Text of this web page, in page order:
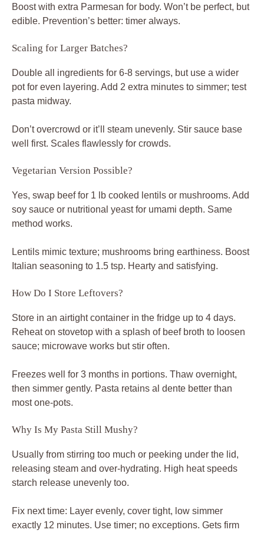
Boost with extra Parmesan for body. Won’t be perfect, but
edible. Prevention’s better: timer always.
Scaling for Larger Batches?
Double all ingredients for 6-8 servings, but use a wider
pot for even layering. Add 2 extra minutes to simmer; test
pasta midway.
Don’t overcrowd or it’ll steam unevenly. Stir sauce base
well first. Scales flawlessly for crowds.
Vegetarian Version Possible?
Yes, swap beef for 1 lb cooked lentils or mushrooms. Add
soy sauce or nutritional yeast for umami depth. Same
method works.
Lentils mimic texture; mushrooms bring earthiness. Boost
Italian seasoning to 1.5 tsp. Hearty and satisfying.
How Do I Store Leftovers?
Store in an airtight container in the fridge up to 4 days.
Reheat on stovetop with a splash of beef broth to loosen
sauce; microwave works but stir often.
Freezes well for 3 months in portions. Thaw overnight,
then simmer gently. Pasta retains al dente better than
most one-pots.
Why Is My Pasta Still Mushy?
Usually from stirring too much or peeking under the lid,
releasing steam and over-hydrating. High heat speeds
starch release unevenly too.
Fix next time: Layer evenly, cover tight, low simmer
exactly 12 minutes. Use timer; no exceptions. Gets firm